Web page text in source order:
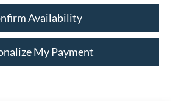
Availability
My Payment